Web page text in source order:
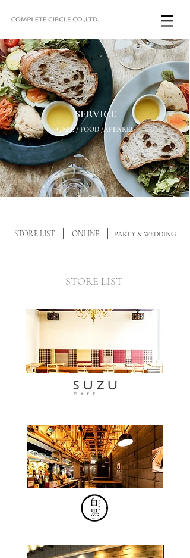
SERVICE
CAFE / FOOD /APPAREL
STORE LIST ONLINE PARTY & WEDDING
STORE LIST